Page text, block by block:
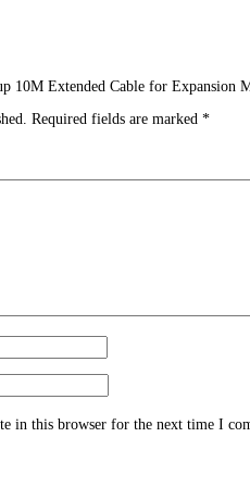
10M Extended Cable for Expansion
Required fields are marked *
in this browser for the next time I